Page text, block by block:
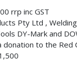
rrp inc GST
Pty Ltd ,
DY-Mark and
donation to the Red